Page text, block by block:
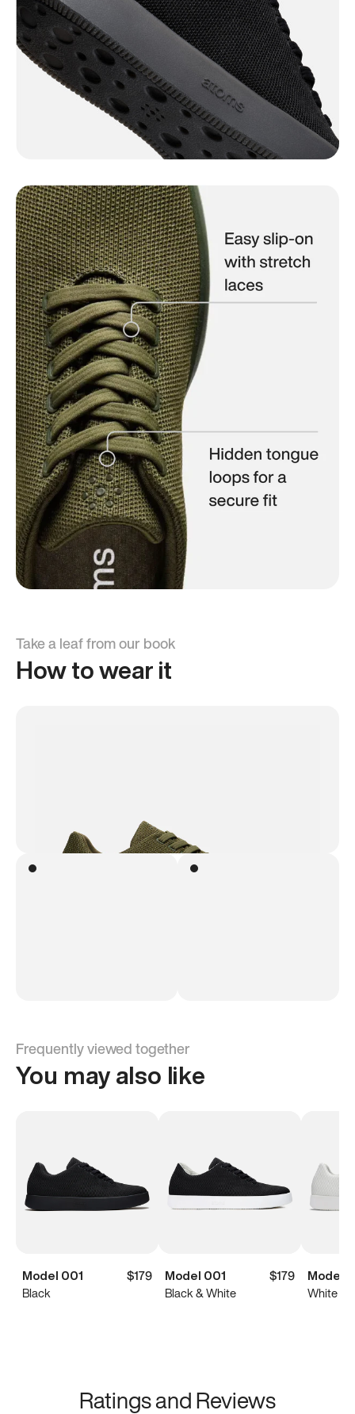
Take a leaf from our book
How to wear it
Frequently viewed together
You may also like
Model 001
$179
Black
Model 001
$179
Black & White
Model
White
Ratings and Reviews